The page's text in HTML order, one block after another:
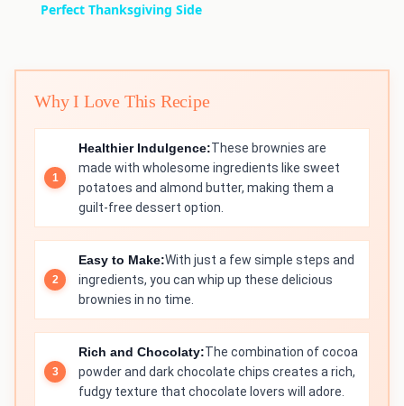
Perfect Thanksgiving Side
Why I Love This Recipe
Healthier Indulgence:These brownies are
made with wholesome ingredients like sweet
potatoes and almond butter, making them a
guilt-free dessert option.
Easy to Make:With just a few simple steps and
ingredients, you can whip up these delicious
brownies in no time.
Rich and Chocolaty:The combination of cocoa
powder and dark chocolate chips creates a rich,
fudgy texture that chocolate lovers will adore.